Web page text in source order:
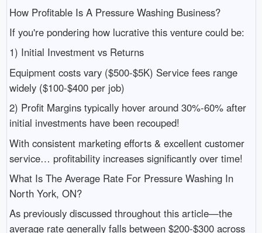
How Profitable Is A Pressure Washing Business?
If you're pondering how lucrative this venture could be:
1) Initial Investment vs Returns
Equipment costs vary ($500-$5K) Service fees range
widely ($100-$400 per job)
2) Profit Margins typically hover around 30%-60% after
initial investments have been recouped!
With consistent marketing efforts & excellent customer
service… profitability increases significantly over time!
What Is The Average Rate For Pressure Washing In
North York, ON?
As previously discussed throughout this article—the
average rate generally falls between $200-$300 across